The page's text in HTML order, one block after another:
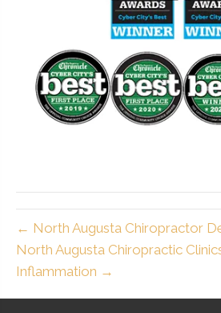
← North Augusta Chiropractor
North Augusta Chiropractic
Inflammation →